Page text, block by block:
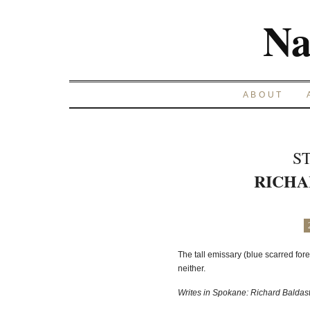
ABOUT
The tall emissary (blue scarred
neither.
Writes in Spokane: Richard